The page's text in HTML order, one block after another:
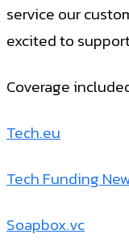
service our
excited to
Coverage
Tech.eu
Tech Funding
Soapbox.vc